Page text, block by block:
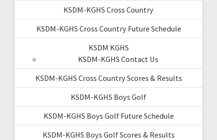
KSDM-KGHS Cross Country
KSDM-KGHS Cross Country Future Schedule
KSDM KGHS
KSDM-KGHS Contact Us
KSDM-KGHS Cross Country Scores & Results
KSDM-KGHS Boys Golf
KSDM-KGHS Boys Golf Future Schedule
KSDM-KGHS Boys Golf Scores & Results